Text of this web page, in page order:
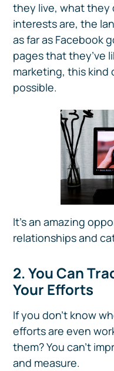
they live, what they
interests are, the
as far as Facebook
pages that they’ve
marketing, this kind
possible.
It’s an amazing
relationships and
2. You Can
Your Efforts
If you don’t know
efforts are even
them? You can’t
and measure.